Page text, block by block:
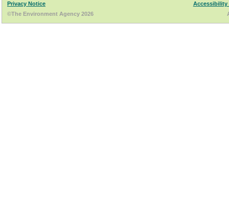
Privacy Notice
Accessibility
©The Environment Agency 2026